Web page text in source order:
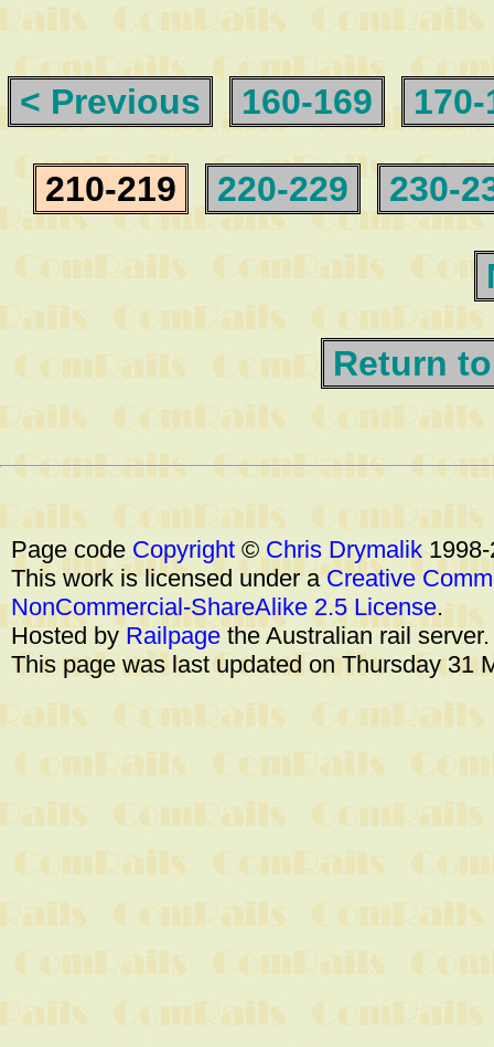
< Previous 160-169
210-219 220-229 230-
Return
Page code Copyright © Chris Drymalik
This work is licensed under aCreative
NonCommercial-ShareAlike 2.5 License.
Hosted byRailpagethe Australian rail
This page was last updated on Thursday 31